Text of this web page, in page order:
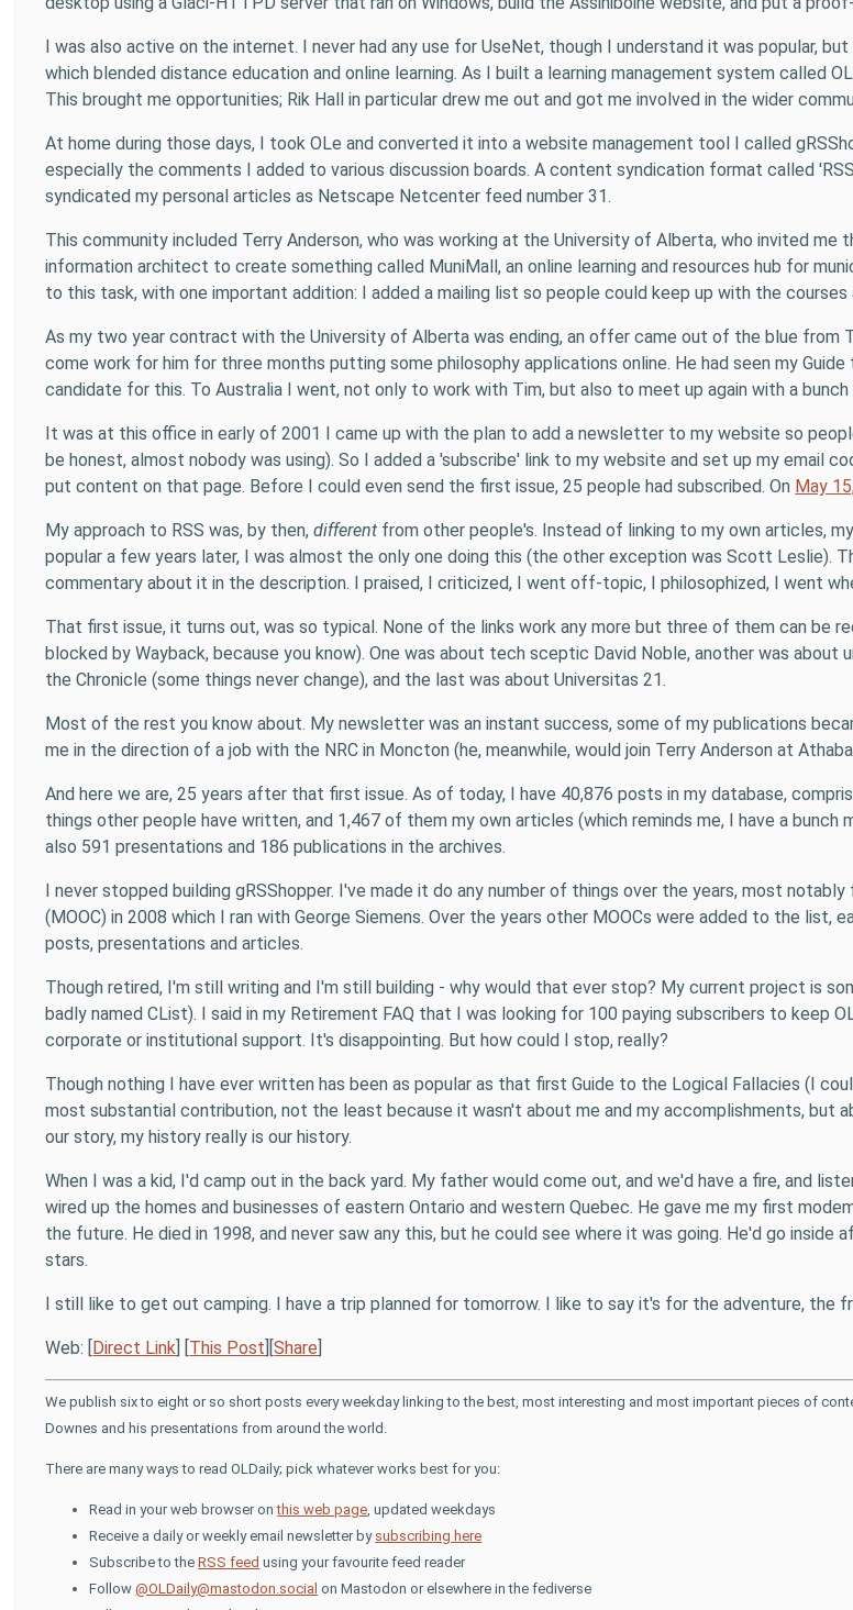
I was also active on the internet. I never had any use for UseNet, though I understand it was popular,
which blended distance education and online learning. As I built a learning management system called
This brought me opportunities; Rik Hall in particular drew me out and got me involved in the wider
At home during those days, I took OLe and converted it into a website management tool I called
especially the comments I added to various discussion boards. A content syndication format called
syndicated my personal articles as Netscape Netcenter feed number 31.
This community included Terry Anderson, who was working at the University of Alberta, who invited me
information architect to create something called MuniMall, an online learning and resources hub for
to this task, with one important addition: I added a mailing list so people could keep up with the courses
As my two year contract with the University of Alberta was ending, an offer came out of the blue from
come work for him for three months putting some philosophy applications online. He had seen my
candidate for this. To Australia I went, not only to work with Tim, but also to meet up again with a
It was at this office in early of 2001 I came up with the plan to add a newsletter to my website so
be honest, almost nobody was using). So I added a 'subscribe' link to my website and set up my email
put content on that page. Before I could even send the first issue, 25 people had subscribed. On May
My approach to RSS was, by then,different from other people's. Instead of linking to my own articles,
popular a few years later, I was almost the only one doing this (the other exception was Scott Leslie).
commentary about it in the description. I praised, I criticized, I went off-topic, I philosophized, I went
That first issue, it turns out, was so typical. None of the links work any more but three of them can be
blocked by Wayback, because you know). One was about tech sceptic David Noble, another was
the Chronicle (some things never change), and the last was about Universitas 21.
Most of the rest you know about. My newsletter was an instant success, some of my publications
me in the direction of a job with the NRC in Moncton (he, meanwhile, would join Terry Anderson at
And here we are, 25 years after that first issue. As of today, I have 40,876 posts in my database,
things other people have written, and 1,467 of them my own articles (which reminds me, I have a
also 591 presentations and 186 publications in the archives.
I never stopped building gRSShopper. I've made it do any number of things over the years, most
(MOOC) in 2008 which I ran with George Siemens. Over the years other MOOCs were added to the list,
posts, presentations and articles.
Though retired, I'm still writing and I'm still building - why would that ever stop? My current project is
badly named CList). I said in my Retirement FAQ that I was looking for 100 paying subscribers to keep
corporate or institutional support. It's disappointing. But how could I stop, really?
Though nothing I have ever written has been as popular as that first Guide to the Logical Fallacies (I
most substantial contribution, not the least because it wasn't about me and my accomplishments, but
our story, my history really is our history.
When I was a kid, I'd camp out in the back yard. My father would come out, and we'd have a fire, and
wired up the homes and businesses of eastern Ontario and western Quebec. He gave me my first
the future. He died in 1998, and never saw any this, but he could see where it was going. He'd go
stars.
I still like to get out camping. I have a trip planned for tomorrow. I like to say it's for the adventure, the
Web: [Direct Link] [This Post][Share]
We publish six to eight or so short posts every weekday linking to the best, most interesting and most important pieces of
Downes and his presentations from around the world.
There are many ways to read OLDaily; pick whatever works best for you:
Read in your web browser onthis web page, updated weekdays
Receive a daily or weekly email newsletter by subscribing here
Subscribe to theRSS feed using your favourite feed reader
Follow@OLDaily@mastodon.social on Mastodon or elsewhere in the fediverse